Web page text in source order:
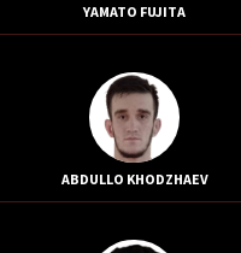
YAMATO FUJITA
ABDULLO KHODZHAEV